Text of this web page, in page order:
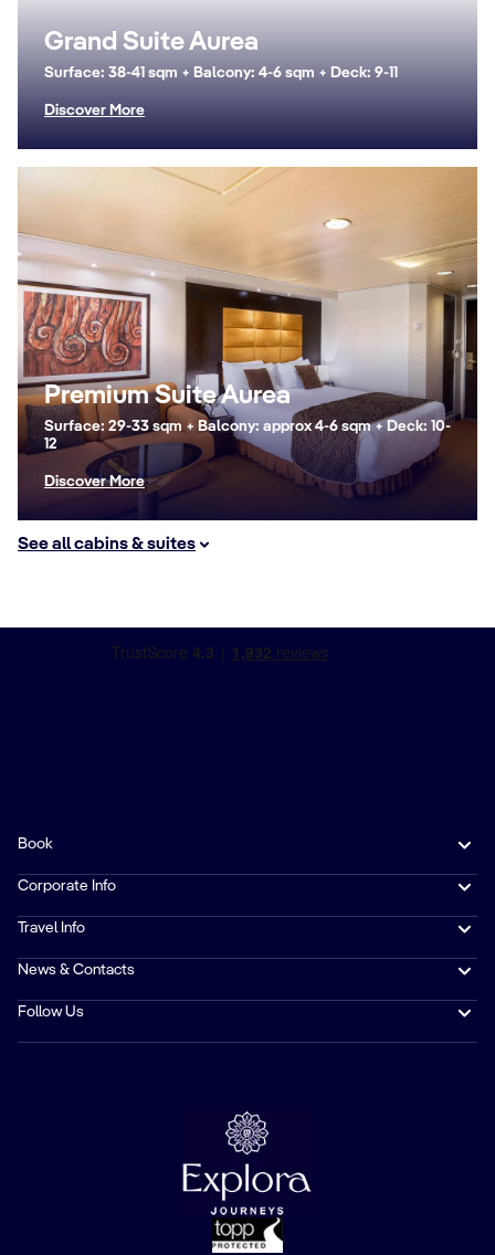
Grand Suite Aurea
Surface: 38-41 sqm + Balcony: 4-6 sqm + Deck: 9-11
Discover More
Premium Suite Aurea
Surface: 29-33 sqm + Balcony: approx 4-6 sqm + Deck: 10-
12
Discover More
See all cabins & suites
Book
Corporate Info
Travel Info
News & Contacts
Follow Us